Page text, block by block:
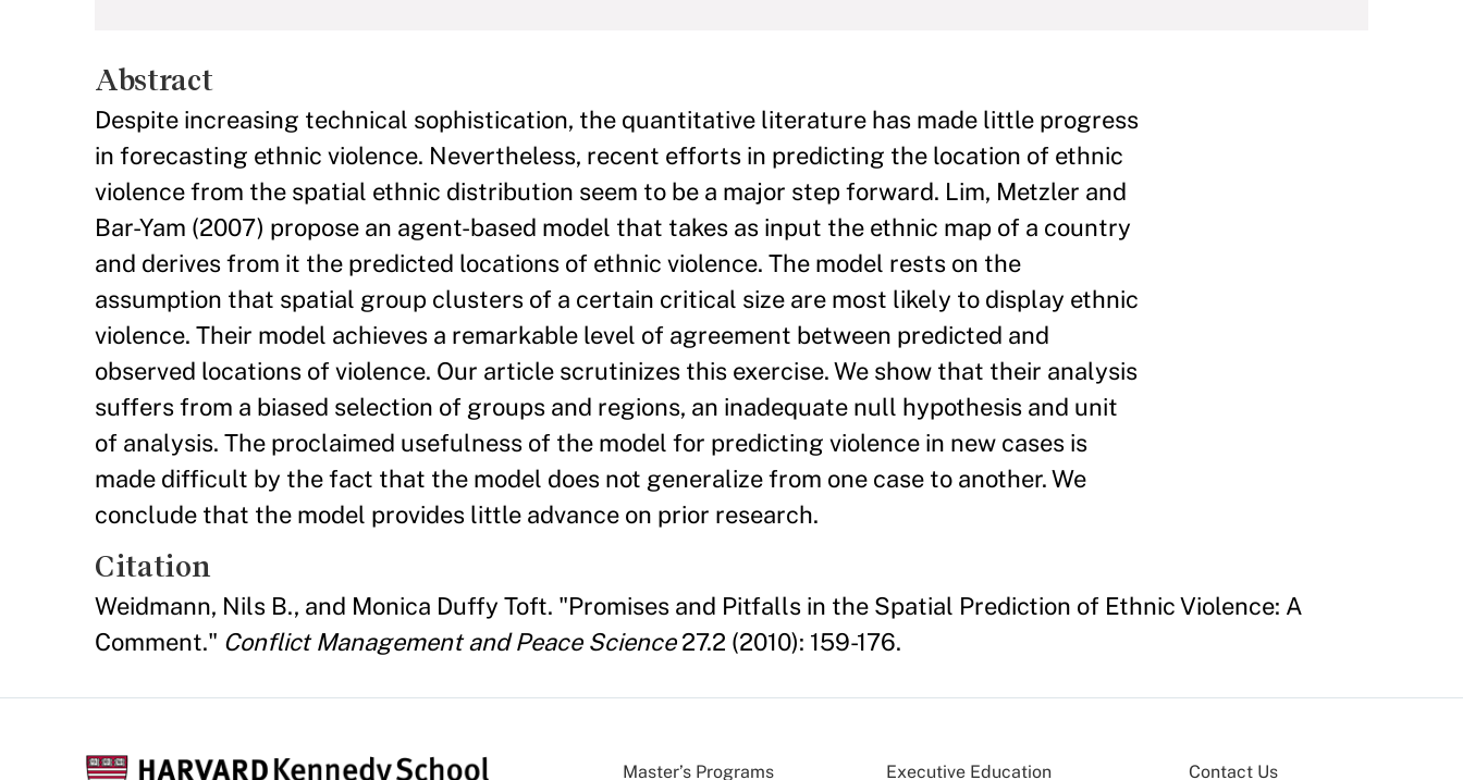
Abstract
Despite increasing technical sophistication, the quantitative literature has made little progress
in forecasting ethnic violence. Nevertheless, recent efforts in predicting the location of ethnic
violence from the spatial ethnic distribution seem to be a major step forward. Lim, Metzler and
Bar-Yam (2007) propose an agent-based model that takes as input the ethnic map of a country
and derives from it the predicted locations of ethnic violence. The model rests on the
assumption that spatial group clusters of a certain critical size are most likely to display ethnic
violence. Their model achieves a remarkable level of agreement between predicted and
observed locations of violence. Our article scrutinizes this exercise. We show that their analysis
suffers from a biased selection of groups and regions, an inadequate null hypothesis and unit
of analysis. The proclaimed usefulness of the model for predicting violence in new cases is
made difficult by the fact that the model does not generalize from one case to another. We
conclude that the model provides little advance on prior research.
Citation
Weidmann, Nils B., and Monica Duffy Toft. "Promises and Pitfalls in the Spatial Prediction of Ethnic Violence: A
Comment." Conflict Management and Peace Science27.2 (2010): 159-176.
Master’s Programs Executive Education Contact Us